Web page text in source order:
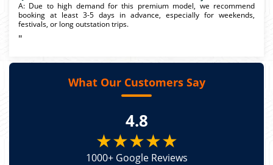
A: Due to high demand for this premium model, we recommend
booking at least 3-5 days in advance, especially for weekends,
festivals, or long outstation trips.
"
What Our Customers Say
4.8
★★★★★
1000+ Google Reviews